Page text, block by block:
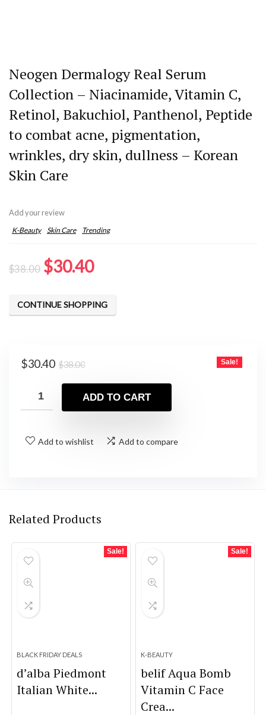
Neogen Dermalogy Real Serum
Collection – Niacinamide, Vitamin C,
Retinol, Bakuchiol, Panthenol, Peptide
to combat acne, pigmentation,
wrinkles, dry skin, dullness – Korean
Skin Care
Add your review
K-Beauty Skin Care Trending
$38.00 Original
was:
$30.40Current
is:
CONTINUE SHOPPING
$38.00Original
was:
$38.00.
$30.40
Current
is:
$30.40.
Sale!
ADD TO CART
Add to wishlist Add to compare
Related Products
Sale!
BLACK FRIDAY DEALS
d’alba Piedmont
Italian White...
Sale!
K-BEAUTY
belif Aqua Bomb
Vitamin C Face
Crea...